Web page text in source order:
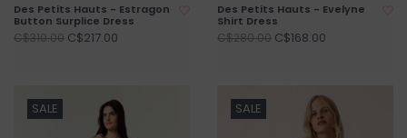
Des Petits Hauts - Estragon
Button Surplice Dress
C$310.00 C$217.00
Des Petits Hauts - Evelyne
Shirt Dress
C$280.00 C$168.00
SALE SALE